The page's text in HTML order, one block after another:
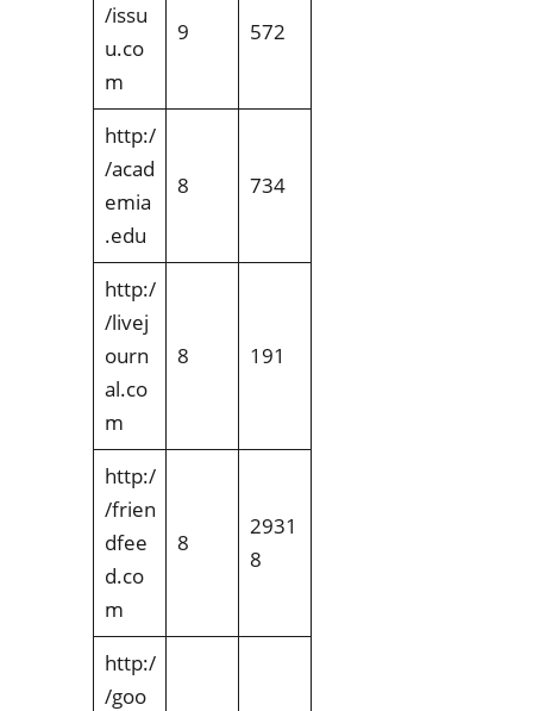
/issu
u.co
m
9 572
http:/
/acad
emia
.edu
8 734
http:/
/livej
ourn
al.co
m
8 191
http:/
/frien
dfee
d.co
m
8
2931
8
http:/
/goo